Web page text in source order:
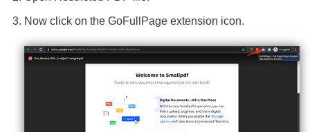
Now click on the GoFullPage extension icon.